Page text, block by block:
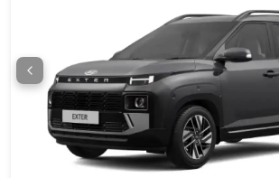
10,09,660
HX8 AMT 10,25,473
HX8 CNG 10,62,747